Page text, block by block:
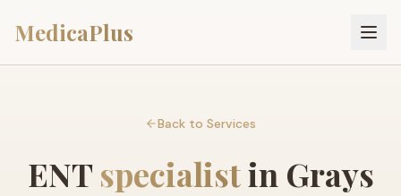
MedicaPlus
Back to Services
ENTspecialistin Grays